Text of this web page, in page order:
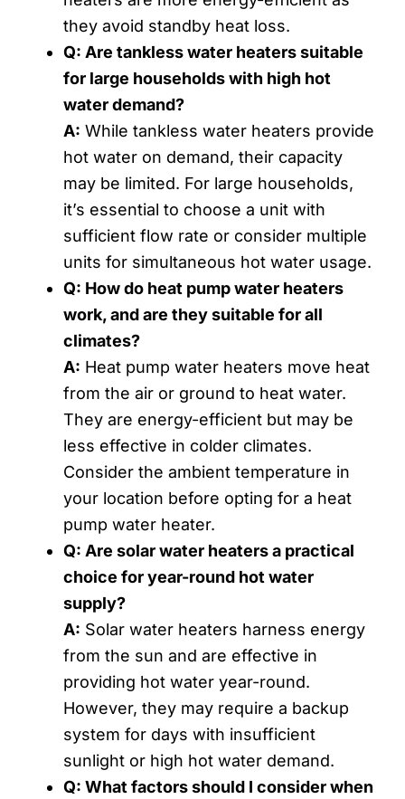
they avoid standby heat loss.
Q: Are tankless water heaters suitable
for large households with high hot
water demand?
A: While tankless water heaters provide
hot water on demand, their capacity
may be limited. For large households,
it’s essential to choose a unit with
sufficient flow rate or consider multiple
units for simultaneous hot water usage.
Q: How do heat pump water heaters
work, and are they suitable for all
climates?
A: Heat pump water heaters move heat
from the air or ground to heat water.
They are energy-efficient but may be
less effective in colder climates.
Consider the ambient temperature in
your location before opting for a heat
pump water heater.
Q: Are solar water heaters a practical
choice for year-round hot water
supply?
A: Solar water heaters harness energy
from the sun and are effective in
providing hot water year-round.
However, they may require a backup
system for days with insufficient
sunlight or high hot water demand.
Q: What factors should I consider when